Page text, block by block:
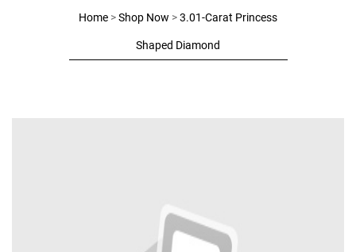
Home >Shop Now >3.01-Carat Princess
Shaped Diamond